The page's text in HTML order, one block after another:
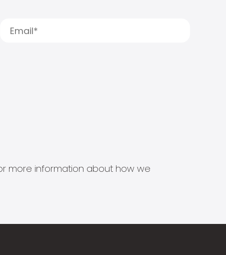
more information about how we